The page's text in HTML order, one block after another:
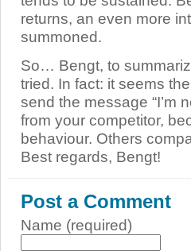
returns, an even more
summoned.
So… Bengt, to
tried. In fact: it seems
send the message “I’m
from your competitor,
behaviour. Others
Best regards, Bengt!
Post a Comment
Name (required)